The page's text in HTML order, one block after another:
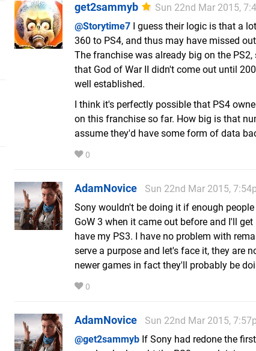
get2sammyb
Sun 22nd Mar 2015,
@Storytime7 I guess their logic is that a
360 to PS4, and thus may have missed
The franchise was already big on the
that God of War II didn't come out until
well established.
I think it's perfectly possible that PS4
on this franchise so far. How big is that
assume they'd have some form of data
0
AdamNovice
Sun 22nd Mar 2015,
Sony wouldn't be doing it if enough
GoW 3 when it came out before and I'll get
have my PS3. I have no problem with
serve a purpose and let's face it, they are
newer games in fact they'll probably be
0
AdamNovice
Sun 22nd Mar 2015,
@get2sammyb If Sony had redone the